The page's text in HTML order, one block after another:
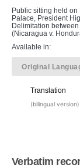
Public sitting held
Palace, President
Delimitation
(Nicaragua v.
Available in:
Original
Translation
(bilingual version)
Verbatim